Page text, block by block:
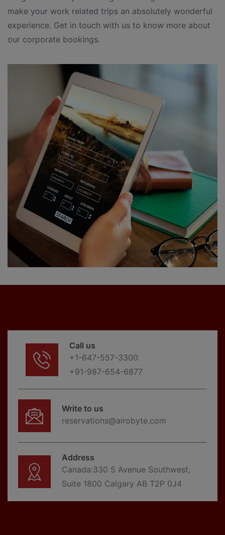
make your work related trips an absolutely wonderful
experience. Get in touch with us to know more about
our corporate bookings.
Call us
+1-647-557-3300
+91-987-654-6877
Write to us
reservations@airobyte.com
Address
Canada:330 5 Avenue Southwest,
Suite 1800 Calgary AB T2P 0J4